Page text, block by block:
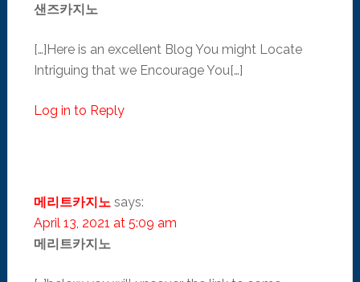
샌즈카지노
[…]Here is an excellent Blog You might Locate
Intriguing that we Encourage You[…]
Log in to Reply
메리트카지노 says:
April 13, 2021 at 5:09 am
메리트카지노